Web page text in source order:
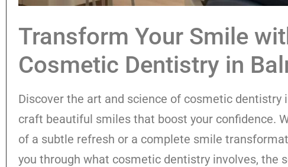
Transform Your Smile
Cosmetic Dentistry in
Discover the art and science of cosmetic dentistry
craft beautiful smiles that boost your confidence.
of a subtle refresh or a complete smile
you through what cosmetic dentistry involves, the